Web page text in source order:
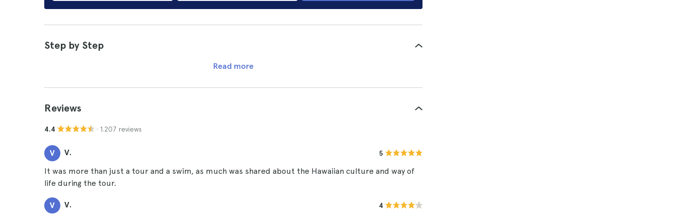
Step by Step
Read more
Reviews
4.4 · 1.207 reviews
V V. 5
It was more than just a tour and a swim, as much was shared about the Hawaiian culture and way of
life during the tour.
V V. 4